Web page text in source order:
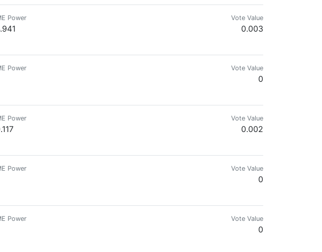
with my friends and family.
Power Vote Value
0.003
Power Vote Value
0
with you, you are trapped here with me.
Power Vote Value
0.002
Power Vote Value
0
and I am starting to delve into e-commerce. I want to show you the beauty of Russia, its nature and
Power Vote Value
0